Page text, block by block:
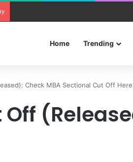
Home Trending
Check MBA Sectional Cut Off Here
Off